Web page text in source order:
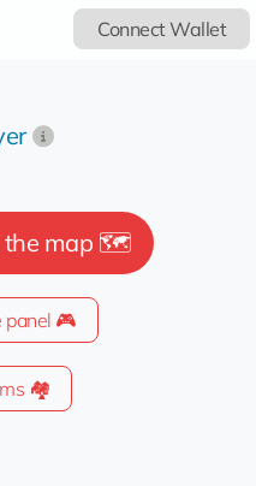
Connect Wallet
the map 🗺️
panel 🎮
🏘️